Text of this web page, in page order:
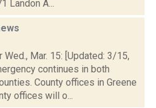
Landon A...
Mar. 15: [Updated: 3/15,
continues in both
County offices in Greene
offices will o...